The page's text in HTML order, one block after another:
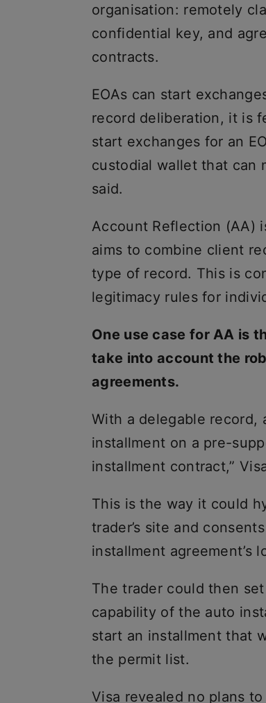
organisation: remotely
confidential key, and
contracts.
EOAs can start
record deliberation, it is
start exchanges for an
custodial wallet that can
said.
Account Reflection (AA)
aims to combine client
type of record. This is
legitimacy rules for
One use case for AA is
take into account the
agreements.
With a delegable record,
installment on a pre-
installment contract,”
This is the way it could
trader’s site and
installment agreement’s
The trader could then
capability of the auto
start an installment that
the permit list.
Visa revealed no plans